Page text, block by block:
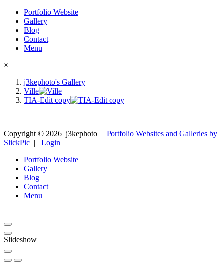
Portfolio Website
Gallery
Blog
Contact
Menu
×
j3kephoto's Gallery
Ville
TIA-Edit copy
Copyright © 2026 j3kephoto | Portfolio Websites and Galleries by
SlickPic | Login
Portfolio Website
Gallery
Blog
Contact
Menu
Slideshow